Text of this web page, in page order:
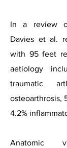
In a review
Davies et al.
with 95 feet
aetiology
traumatic
osteoarthrosis,
4.2%
Anatomic